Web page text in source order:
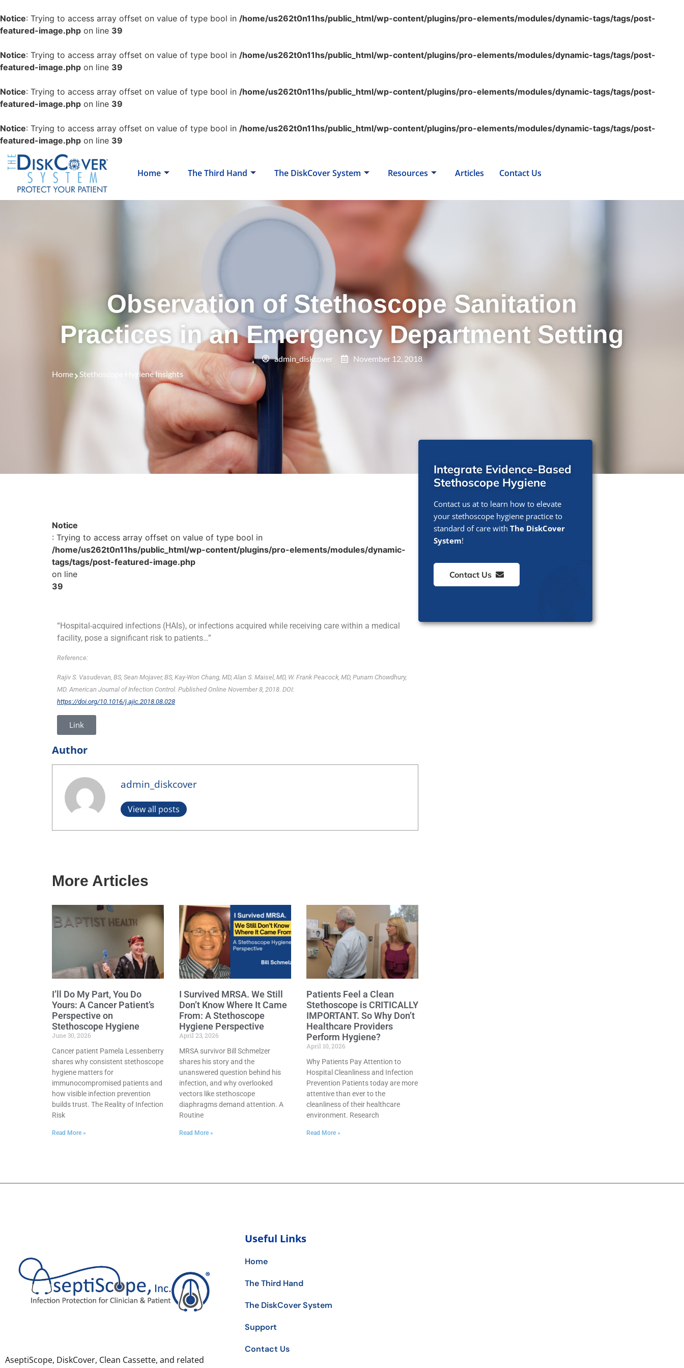
Notice: Trying to access array offset on value of type bool in /home/us262t0n11hs/public_html/wp-content/plugins/pro-elements/modules/dynamic-tags/tags/post-
featured-image.php on line 39
Notice: Trying to access array offset on value of type bool in /home/us262t0n11hs/public_html/wp-content/plugins/pro-elements/modules/dynamic-tags/tags/post-
featured-image.php on line 39
Notice: Trying to access array offset on value of type bool in /home/us262t0n11hs/public_html/wp-content/plugins/pro-elements/modules/dynamic-tags/tags/post-
featured-image.php on line 39
Notice: Trying to access array offset on value of type bool in /home/us262t0n11hs/public_html/wp-content/plugins/pro-elements/modules/dynamic-tags/tags/post-
featured-image.php on line 39
Home The Third Hand The DiskCover System Resources Articles Contact Us
Observation of Stethoscope Sanitation
Practices in an Emergency Department Setting
admin_diskcover
November 12, 2018
Home
Stethoscope Hygiene Insights
Notice
: Trying to access array offset on value of type bool in
/home/us262t0n11hs/public_html/wp-content/plugins/pro-elements/modules/dynamic-
tags/tags/post-featured-image.php
on line
39
“Hospital-acquired infections (HAIs), or infections acquired while receiving care within a medical
facility, pose a significant risk to patients…”
Reference:
Rajiv S. Vasudevan, BS, Sean Mojaver, BS, Kay-Won Chang, MD, Alan S. Maisel, MD, W. Frank Peacock, MD, Punam Chowdhury,
MD. American Journal of Infection Control. Published Online November 8, 2018. DOI:
https://doi.org/10.1016/j.ajic.2018.08.028
Link
Author
admin_diskcover
View all posts
More Articles
I’ll Do My Part, You Do
Yours: A Cancer Patient’s
Perspective on
Stethoscope Hygiene
June 30, 2026
Cancer patient Pamela Lessenberry
shares why consistent stethoscope
hygiene matters for
immunocompromised patients and
how visible infection prevention
builds trust. The Reality of Infection
Risk
Read More »
I Survived MRSA. We Still
Don’t Know Where It Came
From: A Stethoscope
Hygiene Perspective
April 23, 2026
MRSA survivor Bill Schmelzer
shares his story and the
unanswered question behind his
infection, and why overlooked
vectors like stethoscope
diaphragms demand attention. A
Routine
Read More »
Patients Feel a Clean
Stethoscope is CRITICALLY
IMPORTANT. So Why Don’t
Healthcare Providers
Perform Hygiene?
April 10, 2026
Why Patients Pay Attention to
Hospital Cleanliness and Infection
Prevention Patients today are more
attentive than ever to the
cleanliness of their healthcare
environment. Research
Read More »
Integrate Evidence-Based
Stethoscope Hygiene
Contact us at to learn how to elevate
your stethoscope hygiene practice to
standard of care with The DiskCover
System!
Contact Us
AseptiScope, DiskCover, Clean Cassette, and related
Useful Links
Home
The Third Hand
The DiskCover System
Support
Contact Us